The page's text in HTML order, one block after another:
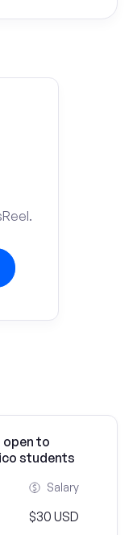
open to
students
Salary
$30 USD